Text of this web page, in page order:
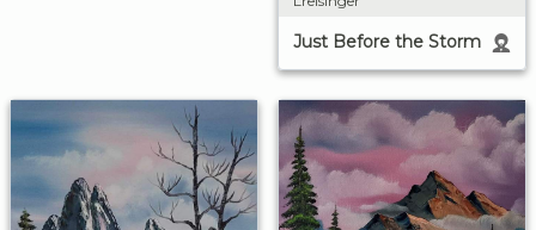
Just Before the Storm